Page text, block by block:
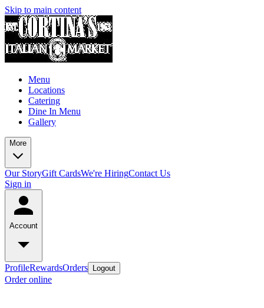
Skip to main content
Menu
Locations
Catering
Dine In Menu
Gallery
More
Our StoryGift CardsWe're HiringContact Us
Sign in
Account
ProfileRewardsOrders Logout
Order online